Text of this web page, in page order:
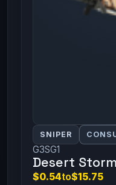
SNIPER
G3SG1
Desert Storm
$0.54to$15.75